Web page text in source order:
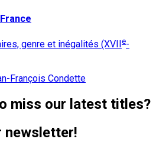
genre et inégalités (XVII e-
François Condette
miss our latest titles?
newsletter!